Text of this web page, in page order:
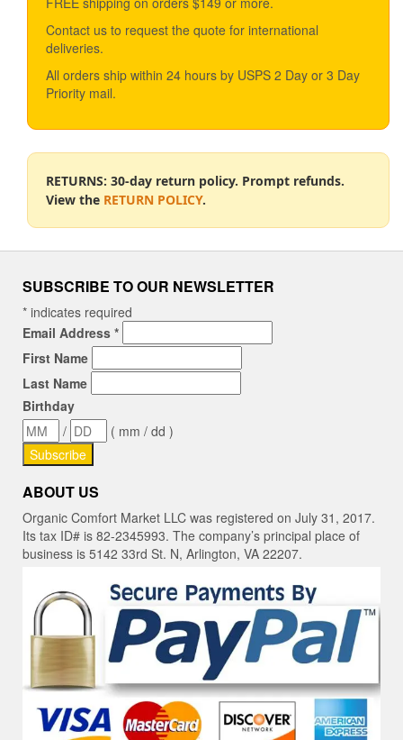
Contact us to request the quote for international
deliveries.
All orders ship within 24 hours by USPS 2 Day or 3 Day
Priority mail.
RETURNS: 30-day return policy. Prompt refunds.
View the RETURN POLICY.
SUBSCRIBE TO OUR NEWSLETTER
* indicates required
Email Address *
First Name
Last Name
Birthday
/
( mm / dd )
ABOUT US
Organic Comfort Market LLC was registered on July 31, 2017.
Its tax ID# is 82-2345993. The company’s principal place of
business is 5142 33rd St. N, Arlington, VA 22207.